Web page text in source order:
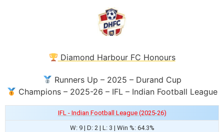
Diamond Harbour FC Honours
Runners Up – 2025 – Durand Cup
Champions – 2025-26 – IFL – Indian Football League
IFL - Indian Football League (2025-26)
W: 9 | D: 2 | L: 3 | Win %: 64.3%